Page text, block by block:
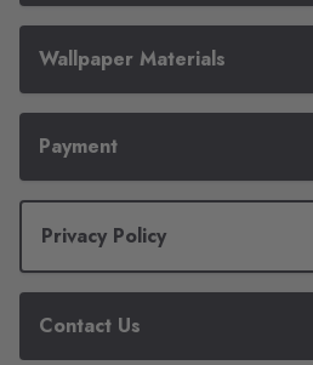
Wallpaper Materials
Payment
Privacy Policy
Contact Us